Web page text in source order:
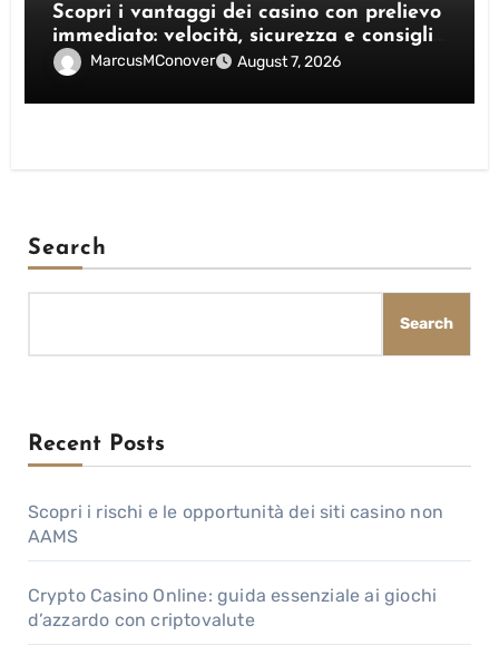
Scopri i vantaggi dei casino con prelievo
immediato: velocità, sicurezza e consigli
praticiMarcusMConover August 7, 2026
Search
Search
Recent Posts
Scopri i rischi e le opportunità dei siti casino non
AAMS
Crypto Casino Online: guida essenziale ai giochi
d’azzardo con criptovalute